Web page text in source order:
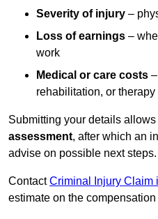
Severity of injury –
Loss of earnings –
work
Medical or care costs
rehabilitation, or therapy
Submitting your details allows
assessment, after which an
advise on possible next steps.
ContactCriminal Injury Claim
estimate on the